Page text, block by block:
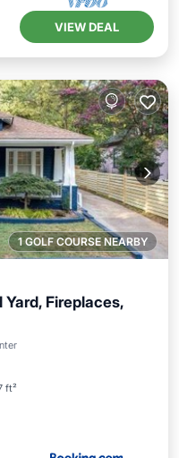
VIEW DEAL
1 GOLF COURSE NEARBY
Yard, Fireplaces,
ft²